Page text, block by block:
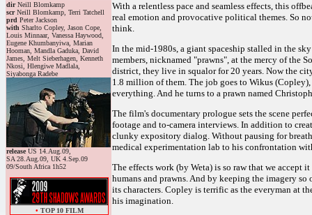
dirNeill Blomkamp
scrNeill Blomkamp, Terri Tatchell
prd Peter Jackson
with Sharlto Copley, Jason Cope,
Louis Minnaar, Vanessa Haywood,
Eugene Khumbanyiwa, Marian
Hooman, Mandla Gaduka, David
James, Melt Sieberhagen, Kenneth
Nkosi, Hlengiwe Madlala,
Siyabonga Radebe
releaseUS 14.Aug.09,
SA 28.Aug.09, UK 4.Sep.09
09/South Africa 1h52
• TOP 10 FILM
With a relentless pace and seamless effects, this
real emotion and provocative political themes. So
think.
In the mid-1980s, a giant spaceship stalled in the
members, nicknamed "prawns", at the mercy of the
district, they live in squalor for 20 years. Now the
1.8 million of them. The job goes to Wikus
everything. And he turns to a prawn named
The film's documentary prologue sets the scene
footage and to-camera interviews. In addition to
clunky expository dialog. Without pausing for
medical experimentation lab to his confrontation
The effects work (by Weta) is so raw that we accept
humans and prawns. And by keeping the imagery
its characters. Copley is terrific as the everyman at
his imagination.